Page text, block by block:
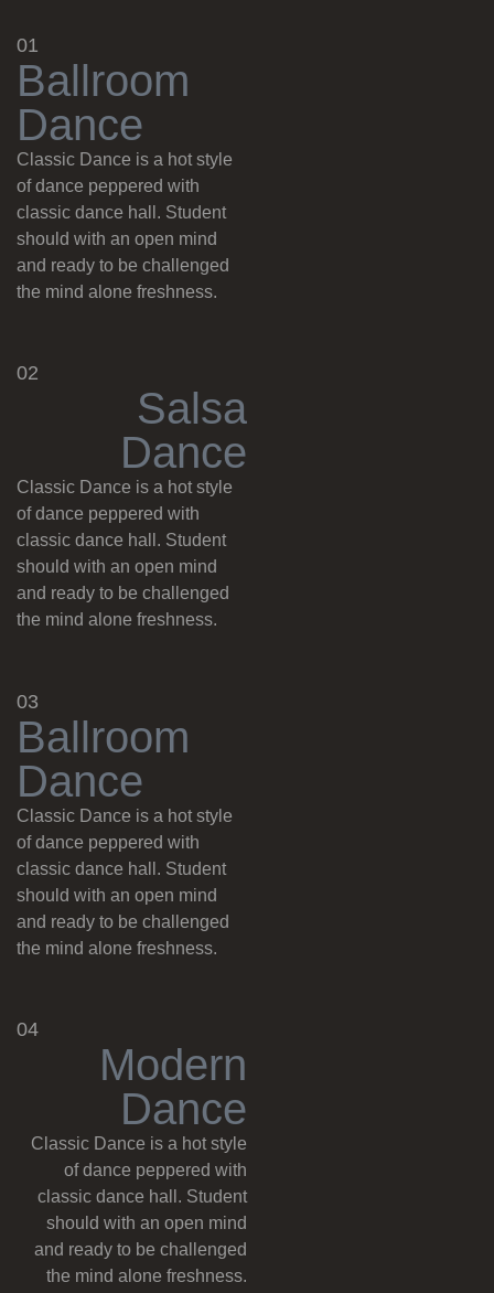
01
Ballroom
Dance
Classic Dance is a hot style
of dance peppered with
classic dance hall. Student
should with an open mind
and ready to be challenged
the mind alone freshness.
02
Salsa
Dance
Classic Dance is a hot style
of dance peppered with
classic dance hall. Student
should with an open mind
and ready to be challenged
the mind alone freshness.
03
Ballroom
Dance
Classic Dance is a hot style
of dance peppered with
classic dance hall. Student
should with an open mind
and ready to be challenged
the mind alone freshness.
04
Modern
Dance
Classic Dance is a hot style
of dance peppered with
classic dance hall. Student
should with an open mind
and ready to be challenged
the mind alone freshness.